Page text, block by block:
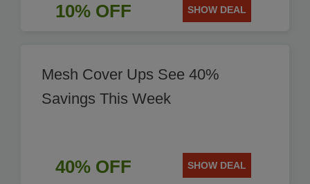
10% OFF SHOW DEAL
Mesh Cover Ups See 40%
Savings This Week
40% OFF SHOW DEAL